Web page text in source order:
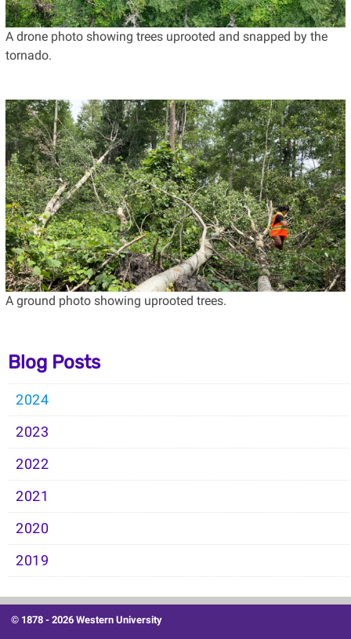
A drone photo showing trees uprooted and snapped by the
tornado.
A ground photo showing uprooted trees.
Blog Posts
2024
2023
2022
2021
2020
2019
© 1878 -2026 Western University